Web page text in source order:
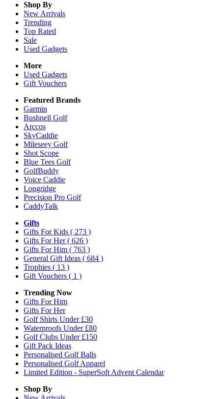
Shop By
New Arrivals
Trending
Top Rated
Sale
Used Gadgets
More
Used Gadgets
Gift Vouchers
Featured Brands
Garmin
Bushnell Golf
Arccos
SkyCaddie
Mileseey Golf
Shot Scope
Blue Tees Golf
GolfBuddy
Voice Caddie
Longridge
Precision Pro Golf
CaddyTalk
Gifts
Gifts For Kids ( 273 )
Gifts For Her( 626 )
Gifts For Him ( 763 )
General Gift Ideas ( 684 )
Trophies ( 13 )
Gift Vouchers ( 1 )
Trending Now
Gifts For Him
Gifts For Her
Golf Shirts Under £30
Waterproofs Under £80
Golf Clubs Under £150
Gift Pack Ideas
Personalised Golf Balls
Personalised Golf Apparel
Limited Edition - SuperSoft Advent Calendar
Shop By